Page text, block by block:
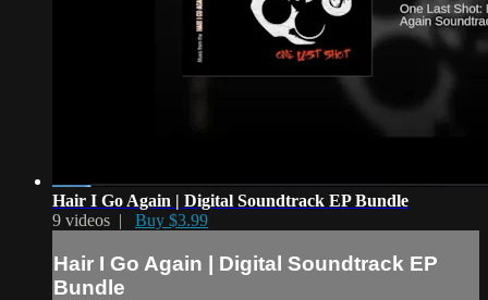
Hair I Go Again | Digital Soundtrack EP Bundle
9 videos | Buy $3.99
Hair I Go Again | Digital Soundtrack EP
Bundle